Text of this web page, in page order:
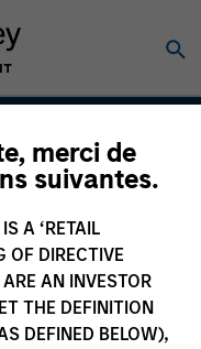
merci de
suivantes.
A ‘RETAIL
OF DIRECTIVE
AN INVESTOR
THE DEFINITION
DEFINED BELOW),